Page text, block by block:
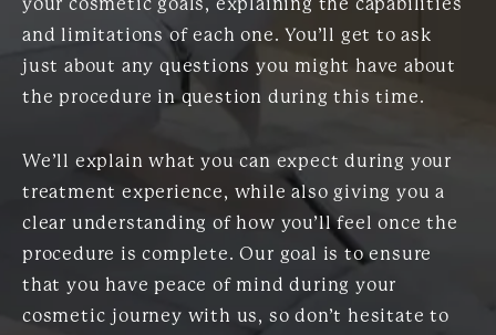
and limitations of each one. You’ll get to ask
just about any questions you might have about
the procedure in question during this time.
We’ll explain what you can expect during your
treatment experience, while also giving you a
clear understanding of how you’ll feel once the
procedure is complete. Our goal is to ensure
that you have peace of mind during your
cosmetic journey with us, so don’t hesitate to